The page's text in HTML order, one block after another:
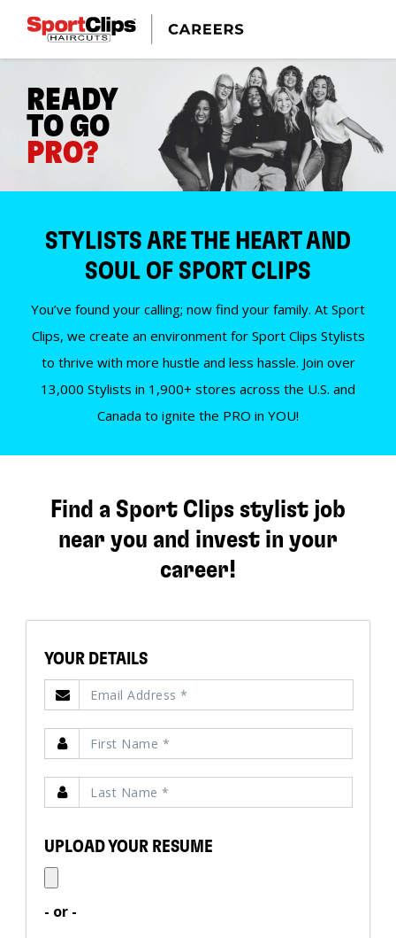
READY
TO GO
PRO?
STYLISTS ARE THE HEART AND
SOUL OF SPORT CLIPS
You’ve found your calling; now find your family. At Sport
Clips, we create an environment for Sport Clips Stylists
to thrive with more hustle and less hassle. Join over
13,000 Stylists in 1,900+ stores across the U.S. and
Canada to ignite the PRO in YOU!
Find a Sport Clips stylist job
near you and invest in your
career!
YOUR DETAILS
UPLOAD YOUR RESUME
- or -